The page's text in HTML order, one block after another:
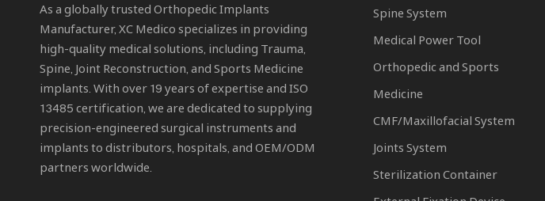
As a globally trusted Orthopedic Implants
Manufacturer, XC Medico specializes in providing
high-quality medical solutions, including Trauma,
Spine, Joint Reconstruction, and Sports Medicine
implants. With over 19 years of expertise and ISO
13485 certification, we are dedicated to supplying
precision-engineered surgical instruments and
implants to distributors, hospitals, and OEM/ODM
partners worldwide.
Spine System
Medical Power Tool
Orthopedic and Sports
Medicine
CMF/Maxillofacial System
Joints System
Sterilization Container